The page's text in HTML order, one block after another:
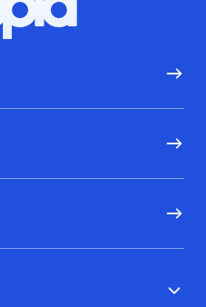
Hoopla logo, Go to homepage